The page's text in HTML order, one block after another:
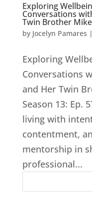
Exploring
Conversations
Twin Brother
by Jocelyn Pamares |
Exploring
Conversations
and Her Twin
Season 13: Ep.
living with
contentment,
mentorship in
professional...